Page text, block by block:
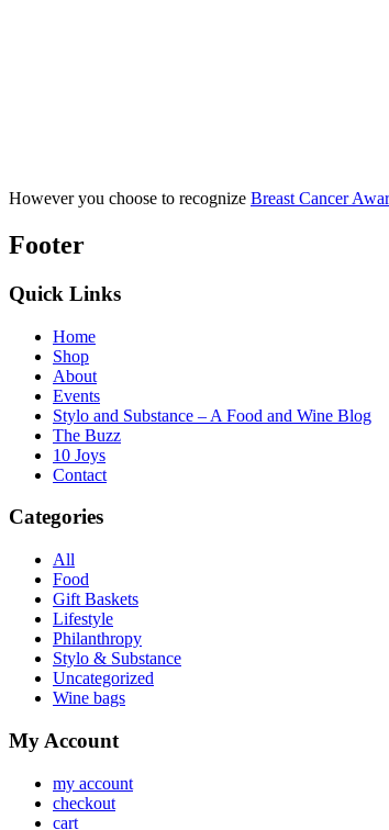
However you choose to recognize Breast Cancer
Footer
Quick Links
Home
Shop
About
Events
Stylo and Substance – A Food and Wine Blog
The Buzz
10 Joys
Contact
Categories
All
Food
Gift Baskets
Lifestyle
Philanthropy
Stylo & Substance
Uncategorized
Wine bags
My Account
my account
checkout
cart